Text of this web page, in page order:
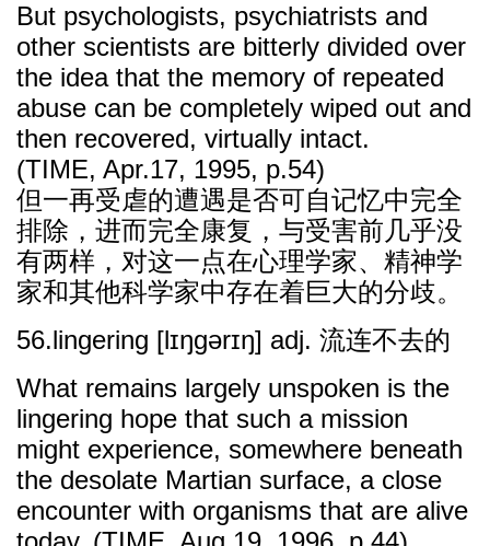
But psychologists, psychiatrists and
other scientists are bitterly divided over
the idea that the memory of repeated
abuse can be completely wiped out and
then recovered, virtually intact.
(TIME, Apr.17, 1995, p.54)
但一再受虐的遭遇是否可自记忆中完全
排除，进而完全康复，与受害前几乎没
有两样，对这一点在心理学家、精神学
家和其他科学家中存在着巨大的分歧。
56.lingering [lɪŋgərɪŋ] adj. 流连不去的
What remains largely unspoken is the
lingering hope that such a mission
might experience, somewhere beneath
the desolate Martian surface, a close
encounter with organisms that are alive